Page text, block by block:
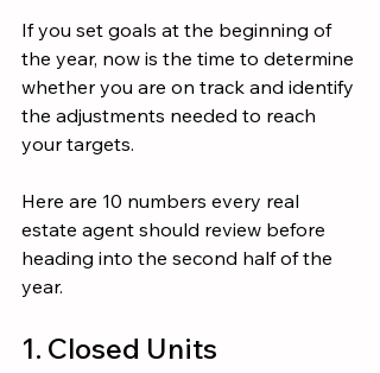
If you set goals at the beginning of
the year, now is the time to determine
whether you are on track and identify
the adjustments needed to reach
your targets.
Here are 10 numbers every real
estate agent should review before
heading into the second half of the
year.
1. Closed Units